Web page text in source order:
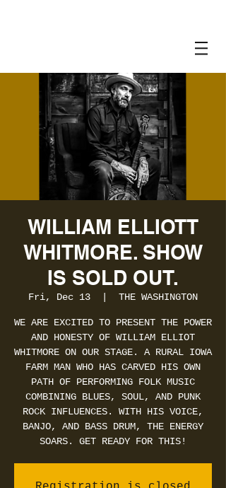
WILLIAM ELLIOTT
WHITMORE. SHOW
IS SOLD OUT.
Fri, Dec 13 THE WASHINGTON
WE ARE EXCITED TO PRESENT THE POWER
AND HONESTY OF WILLIAM ELLIOT
WHITMORE ON OUR STAGE. A RURAL IOWA
FARM MAN WHO HAS CARVED HIS OWN
PATH OF PERFORMING FOLK MUSIC
COMBINING BLUES, SOUL, AND PUNK
ROCK INFLUENCES. WITH HIS VOICE,
BANJO, AND BASS DRUM, THE ENERGY
SOARS. GET READY FOR THIS!